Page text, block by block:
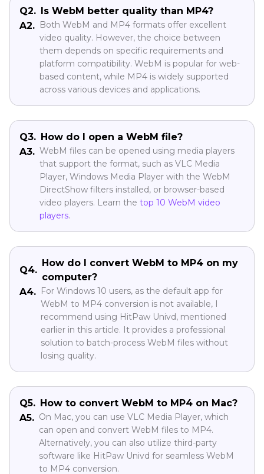
Q2. Is WebM better quality than MP4?
A2. Both WebM and MP4 formats offer excellent
video quality. However, the choice between
them depends on specific requirements and
platform compatibility. WebM is popular for web-
based content, while MP4 is widely supported
across various devices and applications.
Q3. How do I open a WebM file?
A3. WebM files can be opened using media players
that support the format, such as VLC Media
Player, Windows Media Player with the WebM
DirectShow filters installed, or browser-based
video players. Learn the top 10 WebM video
players.
Q4.
How do I convert WebM to MP4 on my
computer?
A4. For Windows 10 users, as the default app for
WebM to MP4 conversion is not available, I
recommend using HitPaw Univd, mentioned
earlier in this article. It provides a professional
solution to batch-process WebM files without
losing quality.
Q5. How to convert WebM to MP4 on Mac?
A5. On Mac, you can use VLC Media Player, which
can open and convert WebM files to MP4.
Alternatively, you can also utilize third-party
software like HitPaw Univd for seamless WebM
to MP4 conversion.